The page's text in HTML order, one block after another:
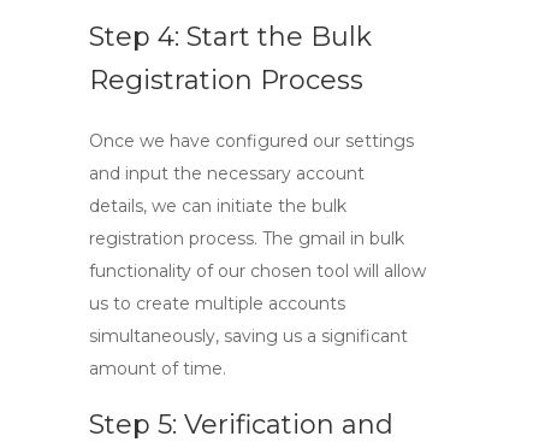
Step 4: Start the Bulk
Registration Process
Once we have configured our settings
and input the necessary account
details, we can initiate the bulk
registration process. The gmail in bulk
functionality of our chosen tool will allow
us to create multiple accounts
simultaneously, saving us a significant
amount of time.
Step 5: Verification and